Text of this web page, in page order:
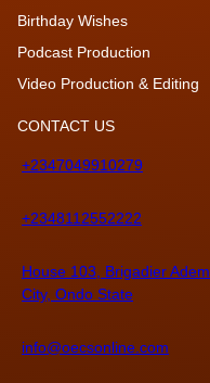
Birthday Wishes
Podcast Production
Video Production & Editing
CONTACT US
+2347049910279
+2348112552222
House 103, Brigadier
City, Ondo State
info@oecsonline.com